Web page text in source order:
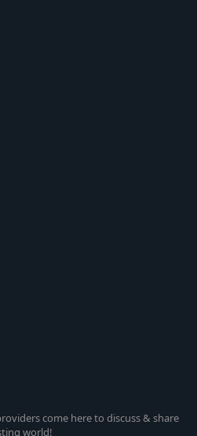
come here to discuss & share
world!